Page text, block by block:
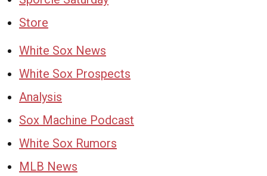
Store
White Sox News
White Sox Prospects
Analysis
Sox Machine Podcast
White Sox Rumors
MLB News